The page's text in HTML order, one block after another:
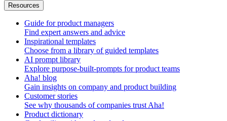
Resources
Guide for product managers
Find expert answers and advice
Inspirational templates
Choose from a library of guided templates
AI prompt library
Explore purpose-built-prompts for product teams
Aha! blog
Gain insights on company and product building
Customer stories
See why thousands of companies trust Aha!
Product dictionary